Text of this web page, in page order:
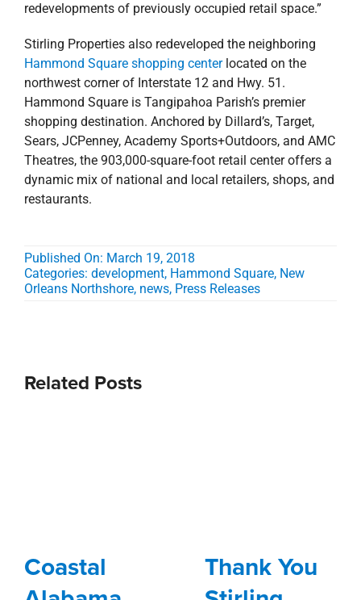
redevelopments of previously occupied retail space.”
Stirling Properties also redeveloped the neighboring
Hammond Square shopping centerlocated on the
northwest corner of Interstate 12 and Hwy. 51.
Hammond Square is Tangipahoa Parish’s premier
shopping destination. Anchored by Dillard’s, Target,
Sears, JCPenney, Academy Sports+Outdoors, and AMC
Theatres, the 903,000-square-foot retail center offers a
dynamic mix of national and local retailers, shops, and
restaurants.
Published On: March 19, 2018
Categories: development, Hammond Square, New
Orleans Northshore, news, Press Releases
Related Posts
Coastal
Thank You